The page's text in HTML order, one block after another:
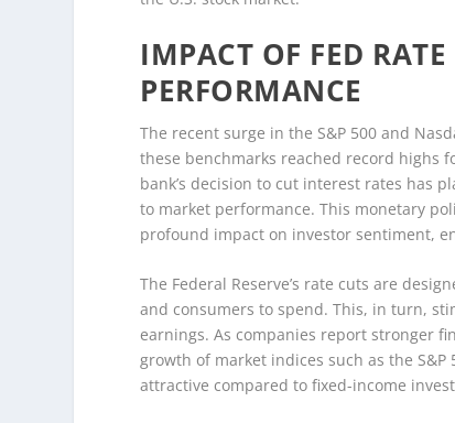
IMPACT OF FED
PERFORMANCE
The recent surge in the S&P 500 and
these benchmarks reached record highs
bank’s decision to cut interest rates has
to market performance. This monetary
profound impact on investor sentiment,
The Federal Reserve’s rate cuts are
and consumers to spend. This, in turn,
earnings. As companies report stronger
growth of market indices such as the
attractive compared to fixed-income